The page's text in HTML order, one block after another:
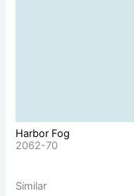
Harbor Fog
2062-70
Similar